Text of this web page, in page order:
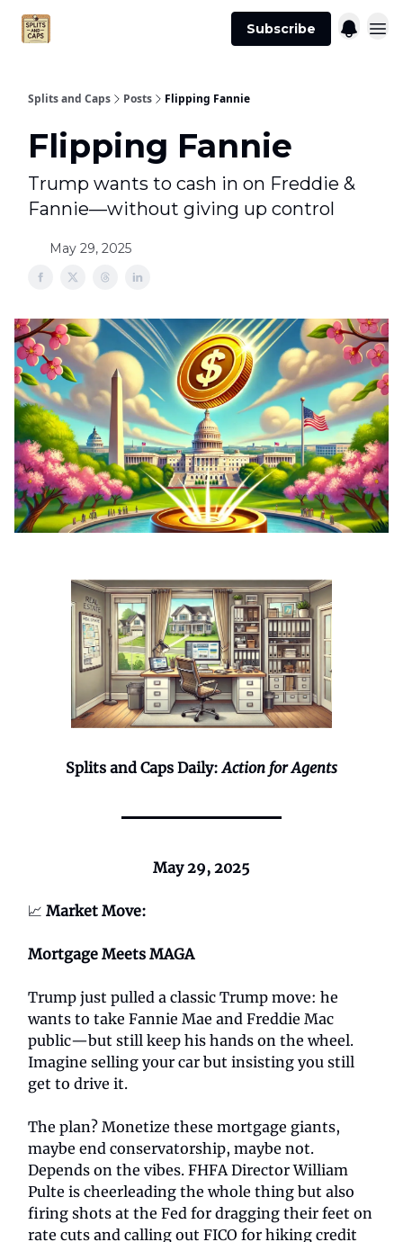
Subscribe
Splits and Caps Posts Flipping Fannie
Flipping Fannie
Trump wants to cash in on Freddie &
Fannie—without giving up control
May 29, 2025
Splits and Caps Daily:Action for Agents
May 29, 2025
📈 Market Move:
Mortgage Meets MAGA
Trump just pulled a classic Trump move: he
wants to take Fannie Mae and Freddie Mac
public—but still keep his hands on the wheel.
Imagine selling your car but insisting you still
get to drive it.
The plan? Monetize these mortgage giants,
maybe end conservatorship, maybe not.
Depends on the vibes. FHFA Director William
Pulte is cheerleading the whole thing but also
firing shots at the Fed for dragging their feet on
rate cuts and calling out FICO for hiking credit